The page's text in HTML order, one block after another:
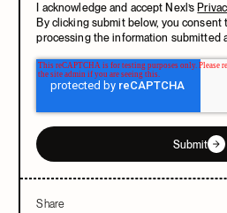
I acknowledge and accept Nexl’s
By clicking submit below, you consent
processing the information submitted
Submit
Share